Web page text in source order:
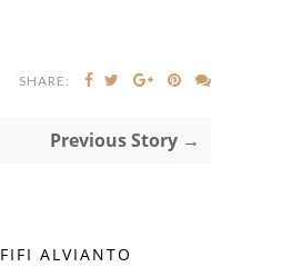
SHARE:
Previous Story →
FIFI ALVIANTO